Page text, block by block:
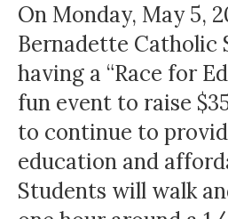
On Monday, May 5,
Bernadette Catholic
having a “Race for
fun event to raise
to continue to
education and
Students will walk